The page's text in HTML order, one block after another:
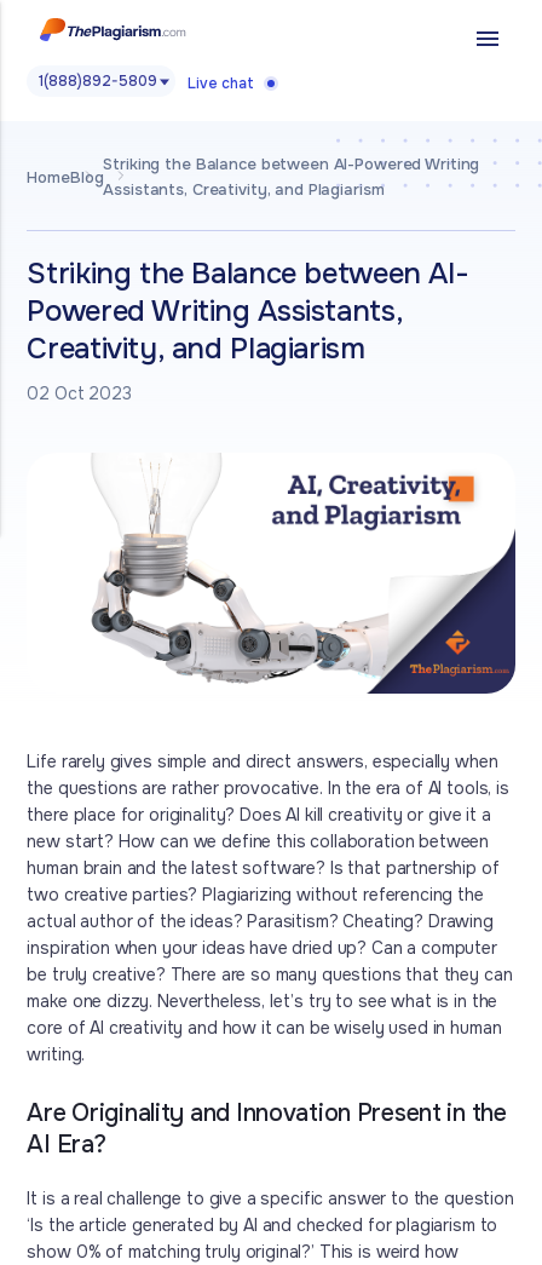
menu
1(888)892-5809 Live chat
HomeBlog
Striking the Balance between AI-Powered Writing
Assistants, Creativity, and Plagiarism
Striking the Balance between AI-
Powered Writing Assistants,
Creativity, and Plagiarism
02 Oct 2023
Life rarely gives simple and direct answers, especially when
the questions are rather provocative. In the era of AI tools, is
there place for originality? Does AI kill creativity or give it a
new start? How can we define this collaboration between
human brain and the latest software? Is that partnership of
two creative parties? Plagiarizing without referencing the
actual author of the ideas? Parasitism? Cheating? Drawing
inspiration when your ideas have dried up? Can a computer
be truly creative? There are so many questions that they can
make one dizzy. Nevertheless, let’s try to see what is in the
core of AI creativity and how it can be wisely used in human
writing.
Are Originality and Innovation Present in the
AI Era?
It is a real challenge to give a specific answer to the question
‘Is the article generated by AI and checked for plagiarism to
show 0% of matching truly original?’ This is weird how